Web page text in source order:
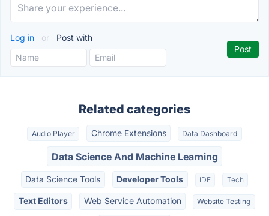
Log in or Post with
Related categories
Audio Player Chrome Extensions Data Dashboard
Data Science And Machine Learning
Data Science Tools Developer Tools IDE Tech
Text Editors Web Service Automation Website Testing